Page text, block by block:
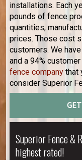
installations. Each
pounds of fence
quantities,
prices. Those cost
customers. We
and a 94%
fence company that
consider Superior
Superior Fence &
highest rated!